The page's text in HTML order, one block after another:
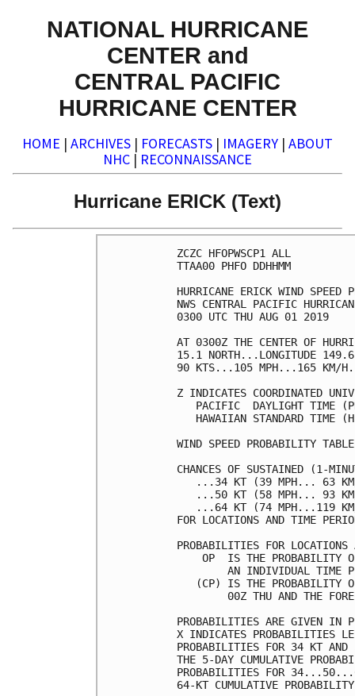
NATIONAL HURRICANE
CENTER and
CENTRAL PACIFIC
HURRICANE CENTER
HOME | ARCHIVES | FORECASTS | IMAGERY | ABOUT
NHC | RECONNAISSANCE
Hurricane ERICK (Text)
ZCZC
TTAA00
HURRICANE ERICK
NWS CENTRAL PACIFIC
0300 UTC
AT 0300Z THE CENTER OF
15.1 NORTH...LONGITUDE 149.6
90
Z INDICATES
PACIFIC  DAYLIGHT
HAWAIIAN STANDARD TIME
WIND SPEED
CHANCES OF SUSTAINED (1-
...34 KT
...50 KT
...64 KT
FOR LOCATIONS AND
PROBABILITIES FOR
OP  IS THE
AN INDIVIDUAL
(CP) IS THE
00Z THU AND THE
PROBABILITIES
X INDICATES
PROBABILITIES FOR 34 KT AND
THE 5-DAY CUMULATIVE
PROBABILITIES FOR
64-KT CUMULATIVE